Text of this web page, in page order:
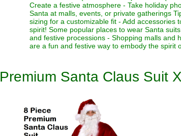
Create a festive atmosphere - Take holiday
Santa at malls, events, or private gatherings
sizing for a customizable fit - Add accessories
spirit! Some popular places to wear Santa
and festive processions - Shopping malls and
are a fun and festive way to embody the spirit
Premium Santa Claus Suit